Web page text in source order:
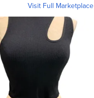
Visit Full Marketplace